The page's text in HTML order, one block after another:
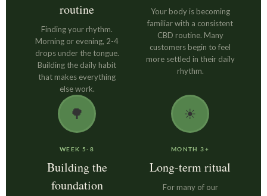
routine
Finding your rhythm.
Morning or evening, 2-4
drops under the tongue.
Building the daily habit
that makes everything
else work.
Your body is becoming
familiar with a consistent
CBD routine. Many
customers begin to feel
more settled in their daily
rhythm.
🌳
WEEK 5-8
Building the
foundation
☀
MONTH 3+
Long-term ritual
For many of our